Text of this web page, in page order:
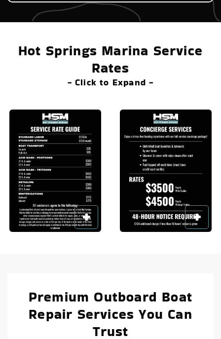
Hot Springs Marina Service
Rates
- Click to Expand -
Premium Outboard Boat
Repair Services You Can
Trust